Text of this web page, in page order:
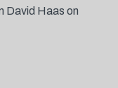
David Haas on